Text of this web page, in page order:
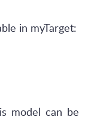
in myTarget:
model can be